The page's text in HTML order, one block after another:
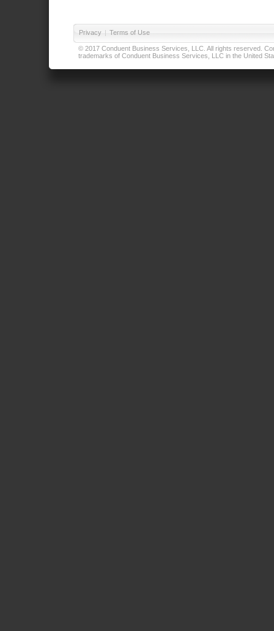
Privacy | Terms of Use
© 2017 Conduent Business Services, LLC. All rights reserved.
trademarks of Conduent Business Services, LLC in the United